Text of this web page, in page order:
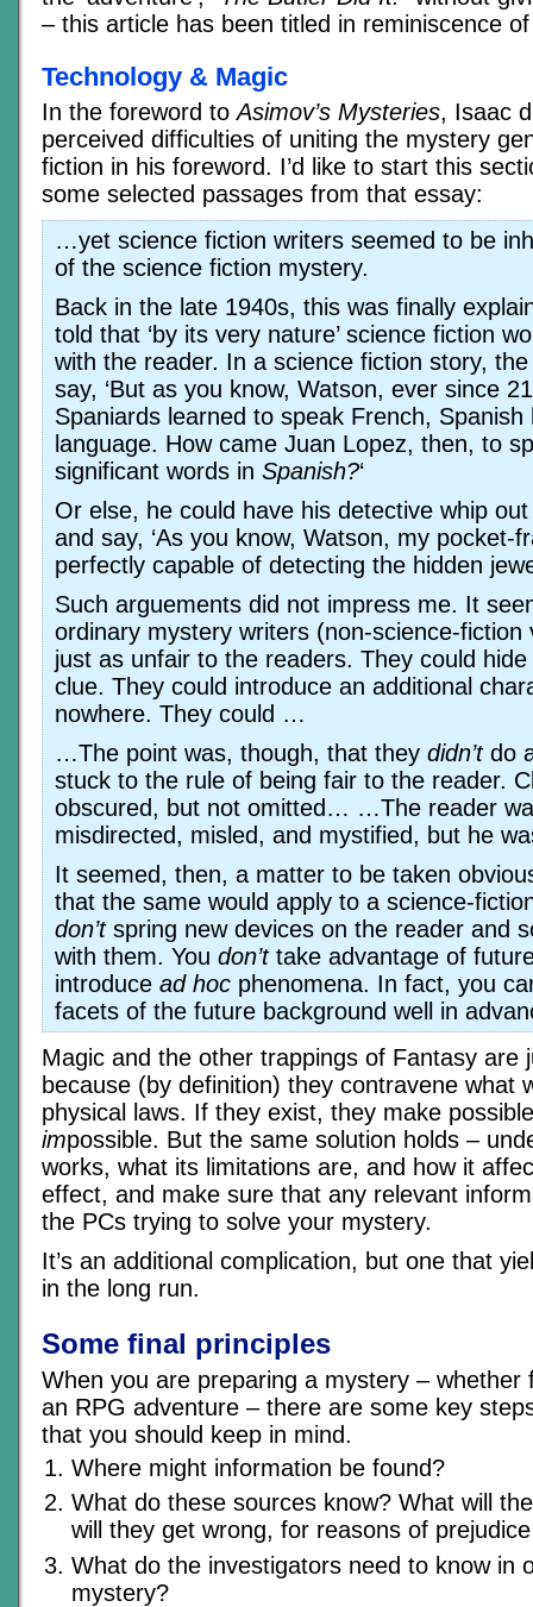
– this article has been titled in reminiscence
Technology & Magic
In the foreword toAsimov’s Mysteries, Isaac
perceived difficulties of uniting the mystery
fiction in his foreword. I’d like to start this
some selected passages from that essay:
…yet science fiction writers seemed to be
of the science fiction mystery.
Back in the late 1940s, this was finally
told that ‘by its very nature’ science fiction
with the reader. In a science fiction story,
say, ‘But as you know, Watson, ever since
Spaniards learned to speak French,
language. How came Juan Lopez, then, to
significant words in Spanish?‘
Or else, he could have his detective whip
and say, ‘As you know, Watson, my pocket-
perfectly capable of detecting the hidden
Such arguements did not impress me. It
ordinary mystery writers (non-science-fiction
just as unfair to the readers. They could
clue. They could introduce an additional
nowhere. They could …
…The point was, though, that they didn’tdo
stuck to the rule of being fair to the reader.
obscured, but not omitted… …The reader
misdirected, misled, and mystified, but he
It seemed, then, a matter to be taken
that the same would apply to a science-
don’tspring new devices on the reader and
with them. You don’ttake advantage of
introduce ad hoc phenomena. In fact, you
facets of the future background well in
Magic and the other trappings of Fantasy are
because (by definition) they contravene what
physical laws. If they exist, they make
impossible. But the same solution holds –
works, what its limitations are, and how it
effect, and make sure that any relevant
the PCs trying to solve your mystery.
It’s an additional complication, but one that
in the long run.
Some final principles
When you are preparing a mystery – whether
an RPG adventure – there are some key
that you should keep in mind.
Where might information be found?
What do these sources know? What will
will they get wrong, for reasons of
What do the investigators need to know in
mystery?